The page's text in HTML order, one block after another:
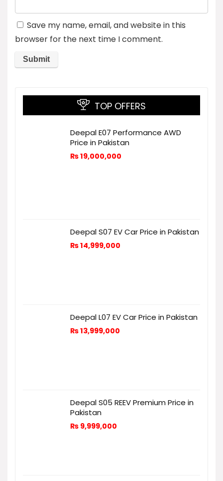
Save my name, email, and website in this
browser for the next time I comment.
TOP OFFERS
Deepal E07 Performance AWD
Price in Pakistan
₨19,000,000
Deepal S07 EV Car Price in Pakistan
₨14,999,000
Deepal L07 EV Car Price in Pakistan
₨13,999,000
Deepal S05 REEV Premium Price in
Pakistan
₨ 9,999,000